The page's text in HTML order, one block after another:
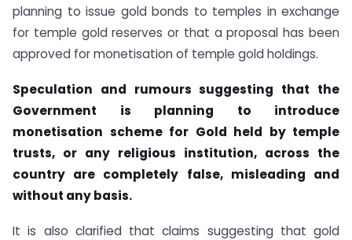
planning to issue gold bonds to temples in exchange
for temple gold reserves or that a proposal has been
approved for monetisation of temple gold holdings.
Speculation and rumours suggesting that the
Government is planning to introduce
monetisation scheme for Gold held by temple
trusts, or any religious institution, across the
country are completely false, misleading and
without any basis.
It is also clarified that claims suggesting that gold